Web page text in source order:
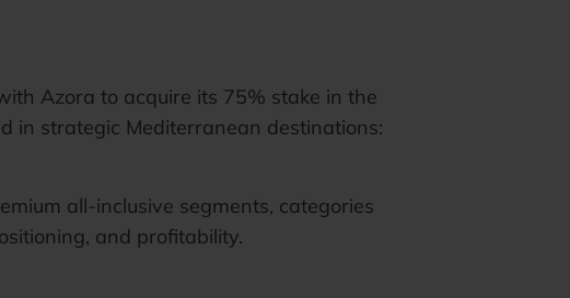
Azora to acquire its 75% stake in the
in strategic Mediterranean destinations:
all-inclusive segments, categories
and profitability.